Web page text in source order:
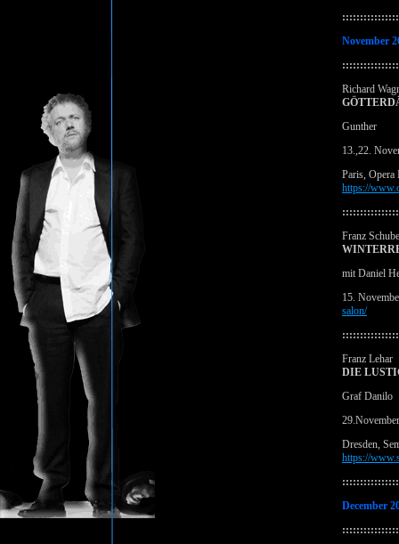
November
Richard
Gunther
13.,22.
Paris, Opera
https://
Franz
mit Daniel
15.
salon/
Franz Lehar
DIE
Graf Danilo
Dresden,
https://
December